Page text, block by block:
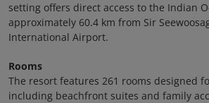
setting offers direct access to the Indian
approximately 60.4 km from Sir
International Airport.
Rooms
The resort features 261 rooms designed
including beachfront suites and family